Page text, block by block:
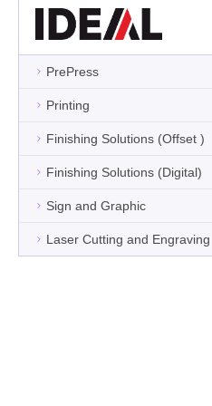
PrePress
Printing
Finishing Solutions (Offset )
Finishing Solutions (Digital)
Sign and Graphic
Laser Cutting and Engraving